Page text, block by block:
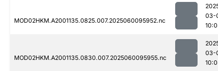
MOD02HKM.A2001135.0825.007.2025060095952.nc
03-
MOD02HKM.A2001135.0830.007.2025060095955.nc
03-